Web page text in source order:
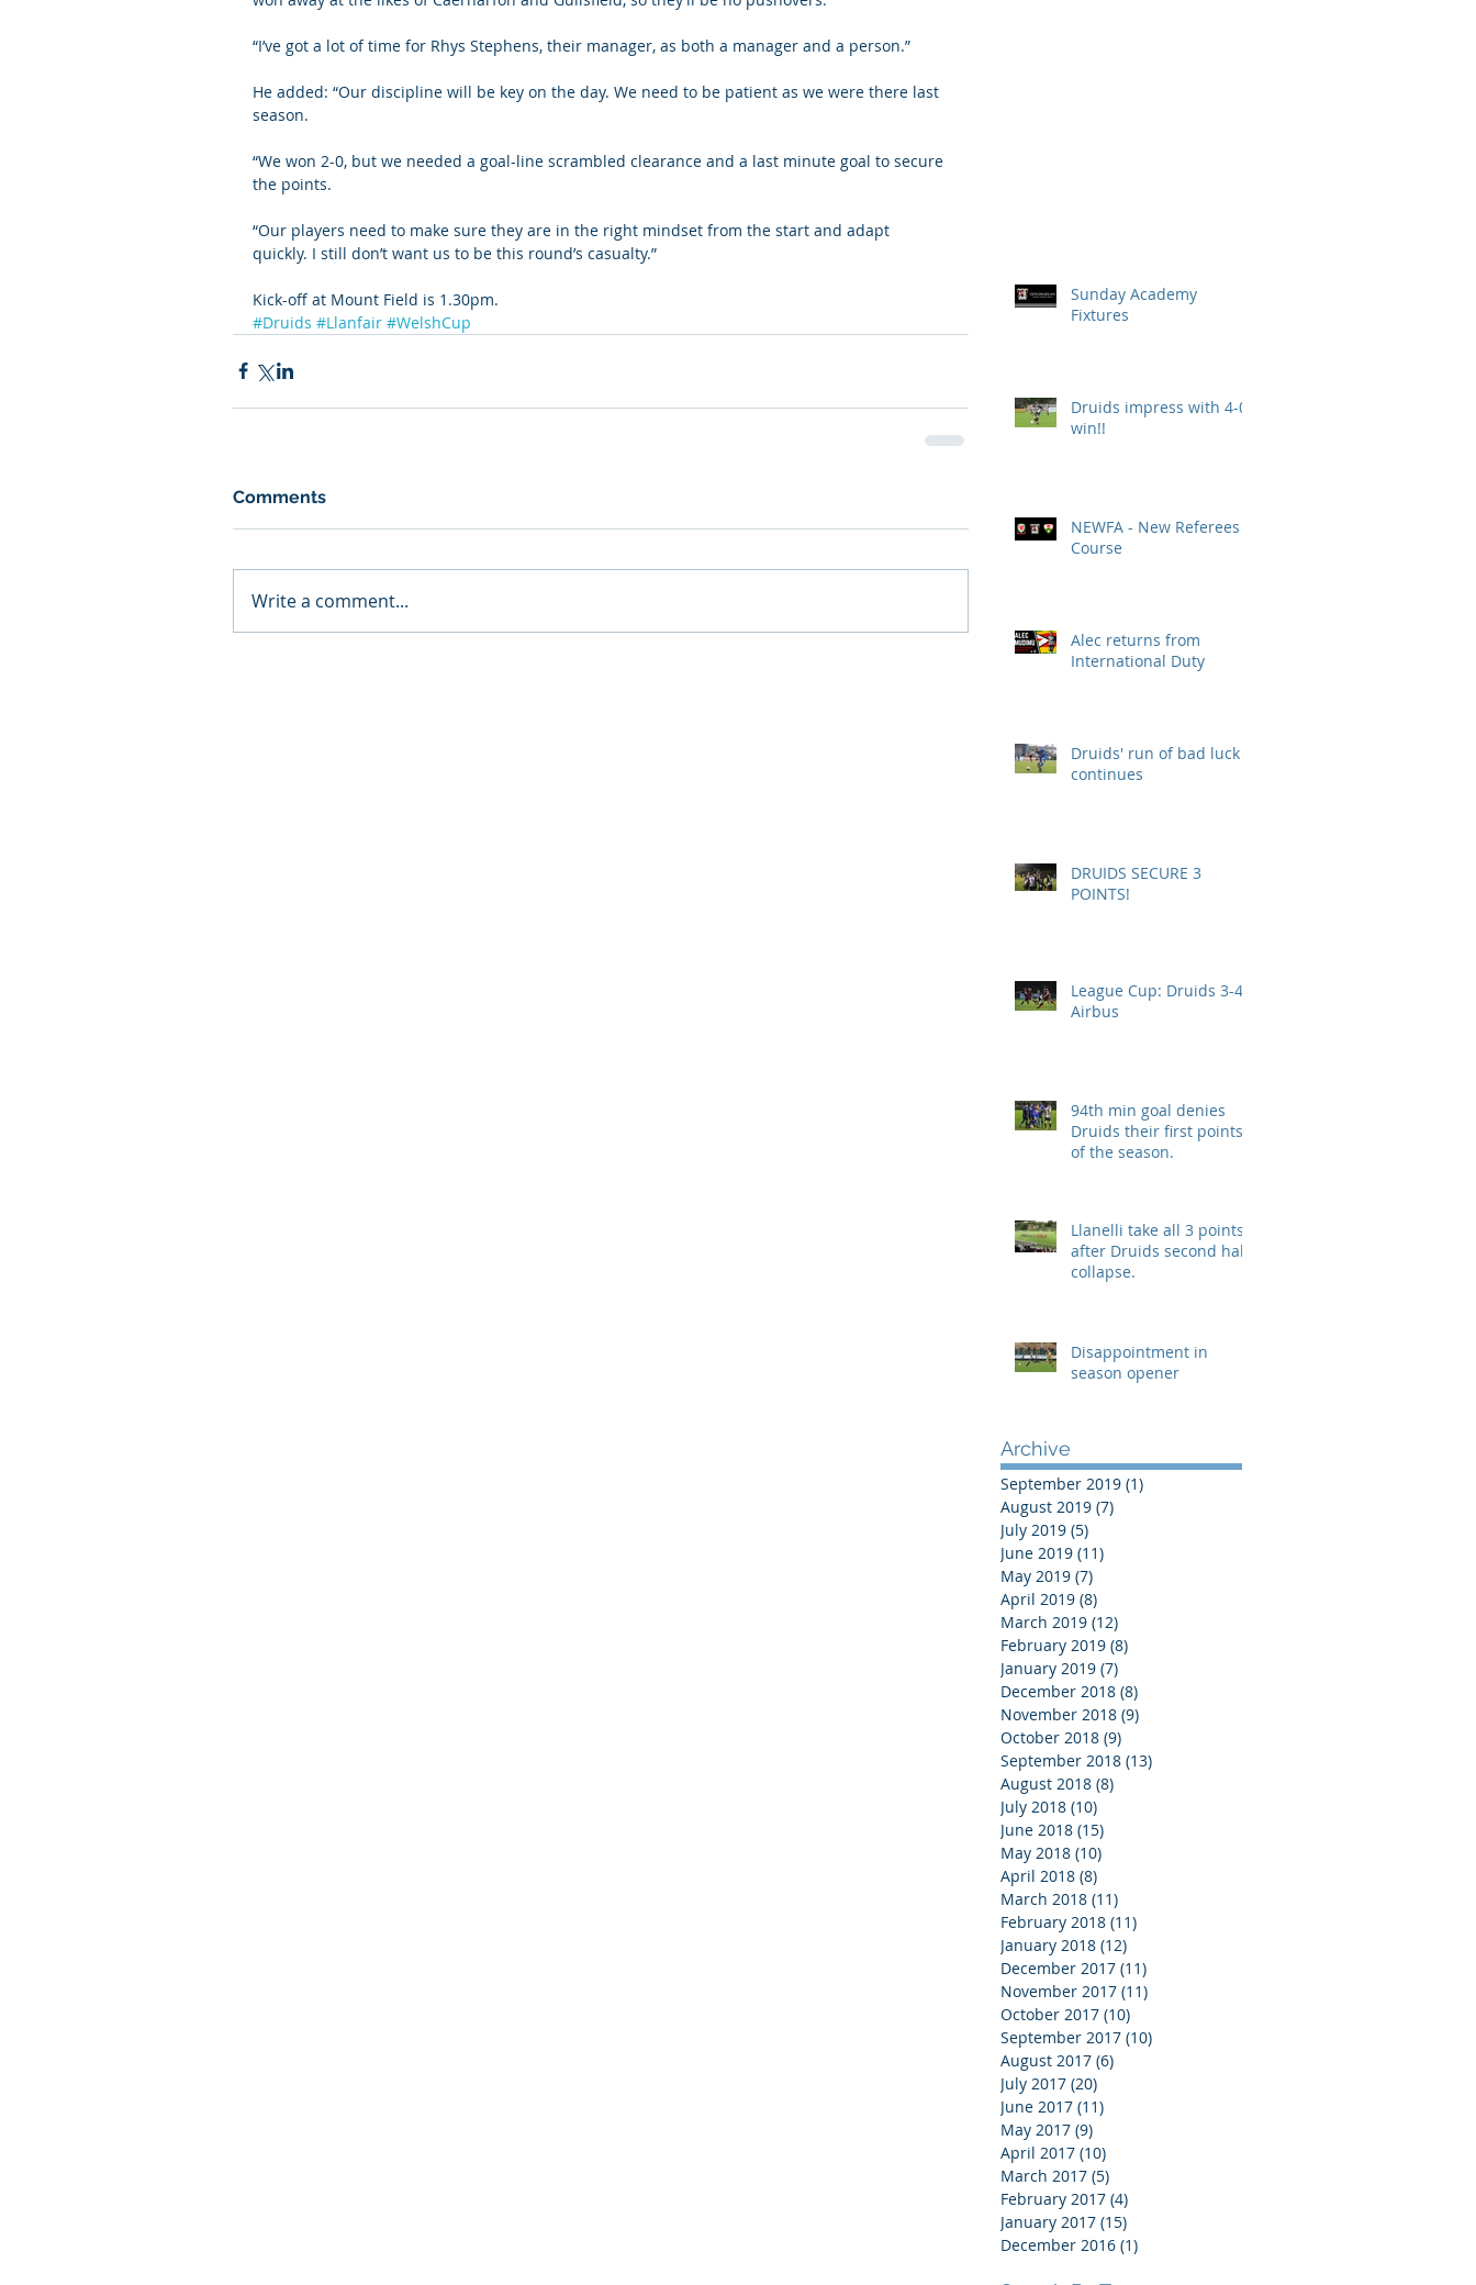
“I’ve got a lot of time for Rhys Stephens, their manager, as both a manager and a person.”
He added: “Our discipline will be key on the day. We need to be patient as we were there last
season.
“We won 2-0, but we needed a goal-line scrambled clearance and a last minute goal to secure
the points.
“Our players need to make sure they are in the right mindset from the start and adapt
quickly. I still don’t want us to be this round’s casualty.”
Kick-off at Mount Field is 1.30pm.
#Druids #Llanfair #WelshCup
Comments
Write a comment...
Sunday Academy
Fixtures
Druids impress with 4-0
win!!
NEWFA - New Referees
Course
Alec returns from
International Duty
Druids' run of bad luck
continues
DRUIDS SECURE 3
POINTS!
League Cup: Druids 3-4
Airbus
94th min goal denies
Druids their first points
of the season.
Llanelli take all 3 points
after Druids second half
collapse.
Disappointment in
season opener
Archive
September 2019 (1)
August 2019 (7)
July 2019 (5)
June 2019 (11)
May 2019 (7)
April 2019 (8)
March 2019 (12)
February 2019 (8)
January 2019 (7)
December 2018 (8)
November 2018 (9)
October 2018 (9)
September 2018 (13)
August 2018 (8)
July 2018 (10)
June 2018 (15)
May 2018 (10)
April 2018 (8)
March 2018 (11)
February 2018 (11)
January 2018 (12)
December 2017 (11)
November 2017 (11)
October 2017 (10)
September 2017 (10)
August 2017 (6)
July 2017 (20)
June 2017 (11)
May 2017 (9)
April 2017 (10)
March 2017 (5)
February 2017 (4)
January 2017 (15)
December 2016 (1)